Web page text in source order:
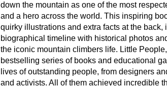
down the mountain as one of the most
and a hero across the world. This inspiring
quirky illustrations and extra facts at the back,
biographical timeline with historical photos
the iconic mountain climbers life. Little
bestselling series of books and educational
lives of outstanding people, from designers
and activists. All of them achieved incredible